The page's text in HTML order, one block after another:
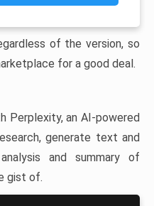
of the version, so
for a good deal.
an AI-powered
generate text and
and summary of
gist of.